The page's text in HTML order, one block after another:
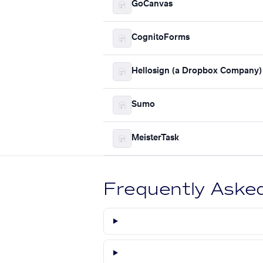
GoCanvas
CognitoForms
Hellosign (a Dropbox Company)
Sumo
MeisterTask
Frequently